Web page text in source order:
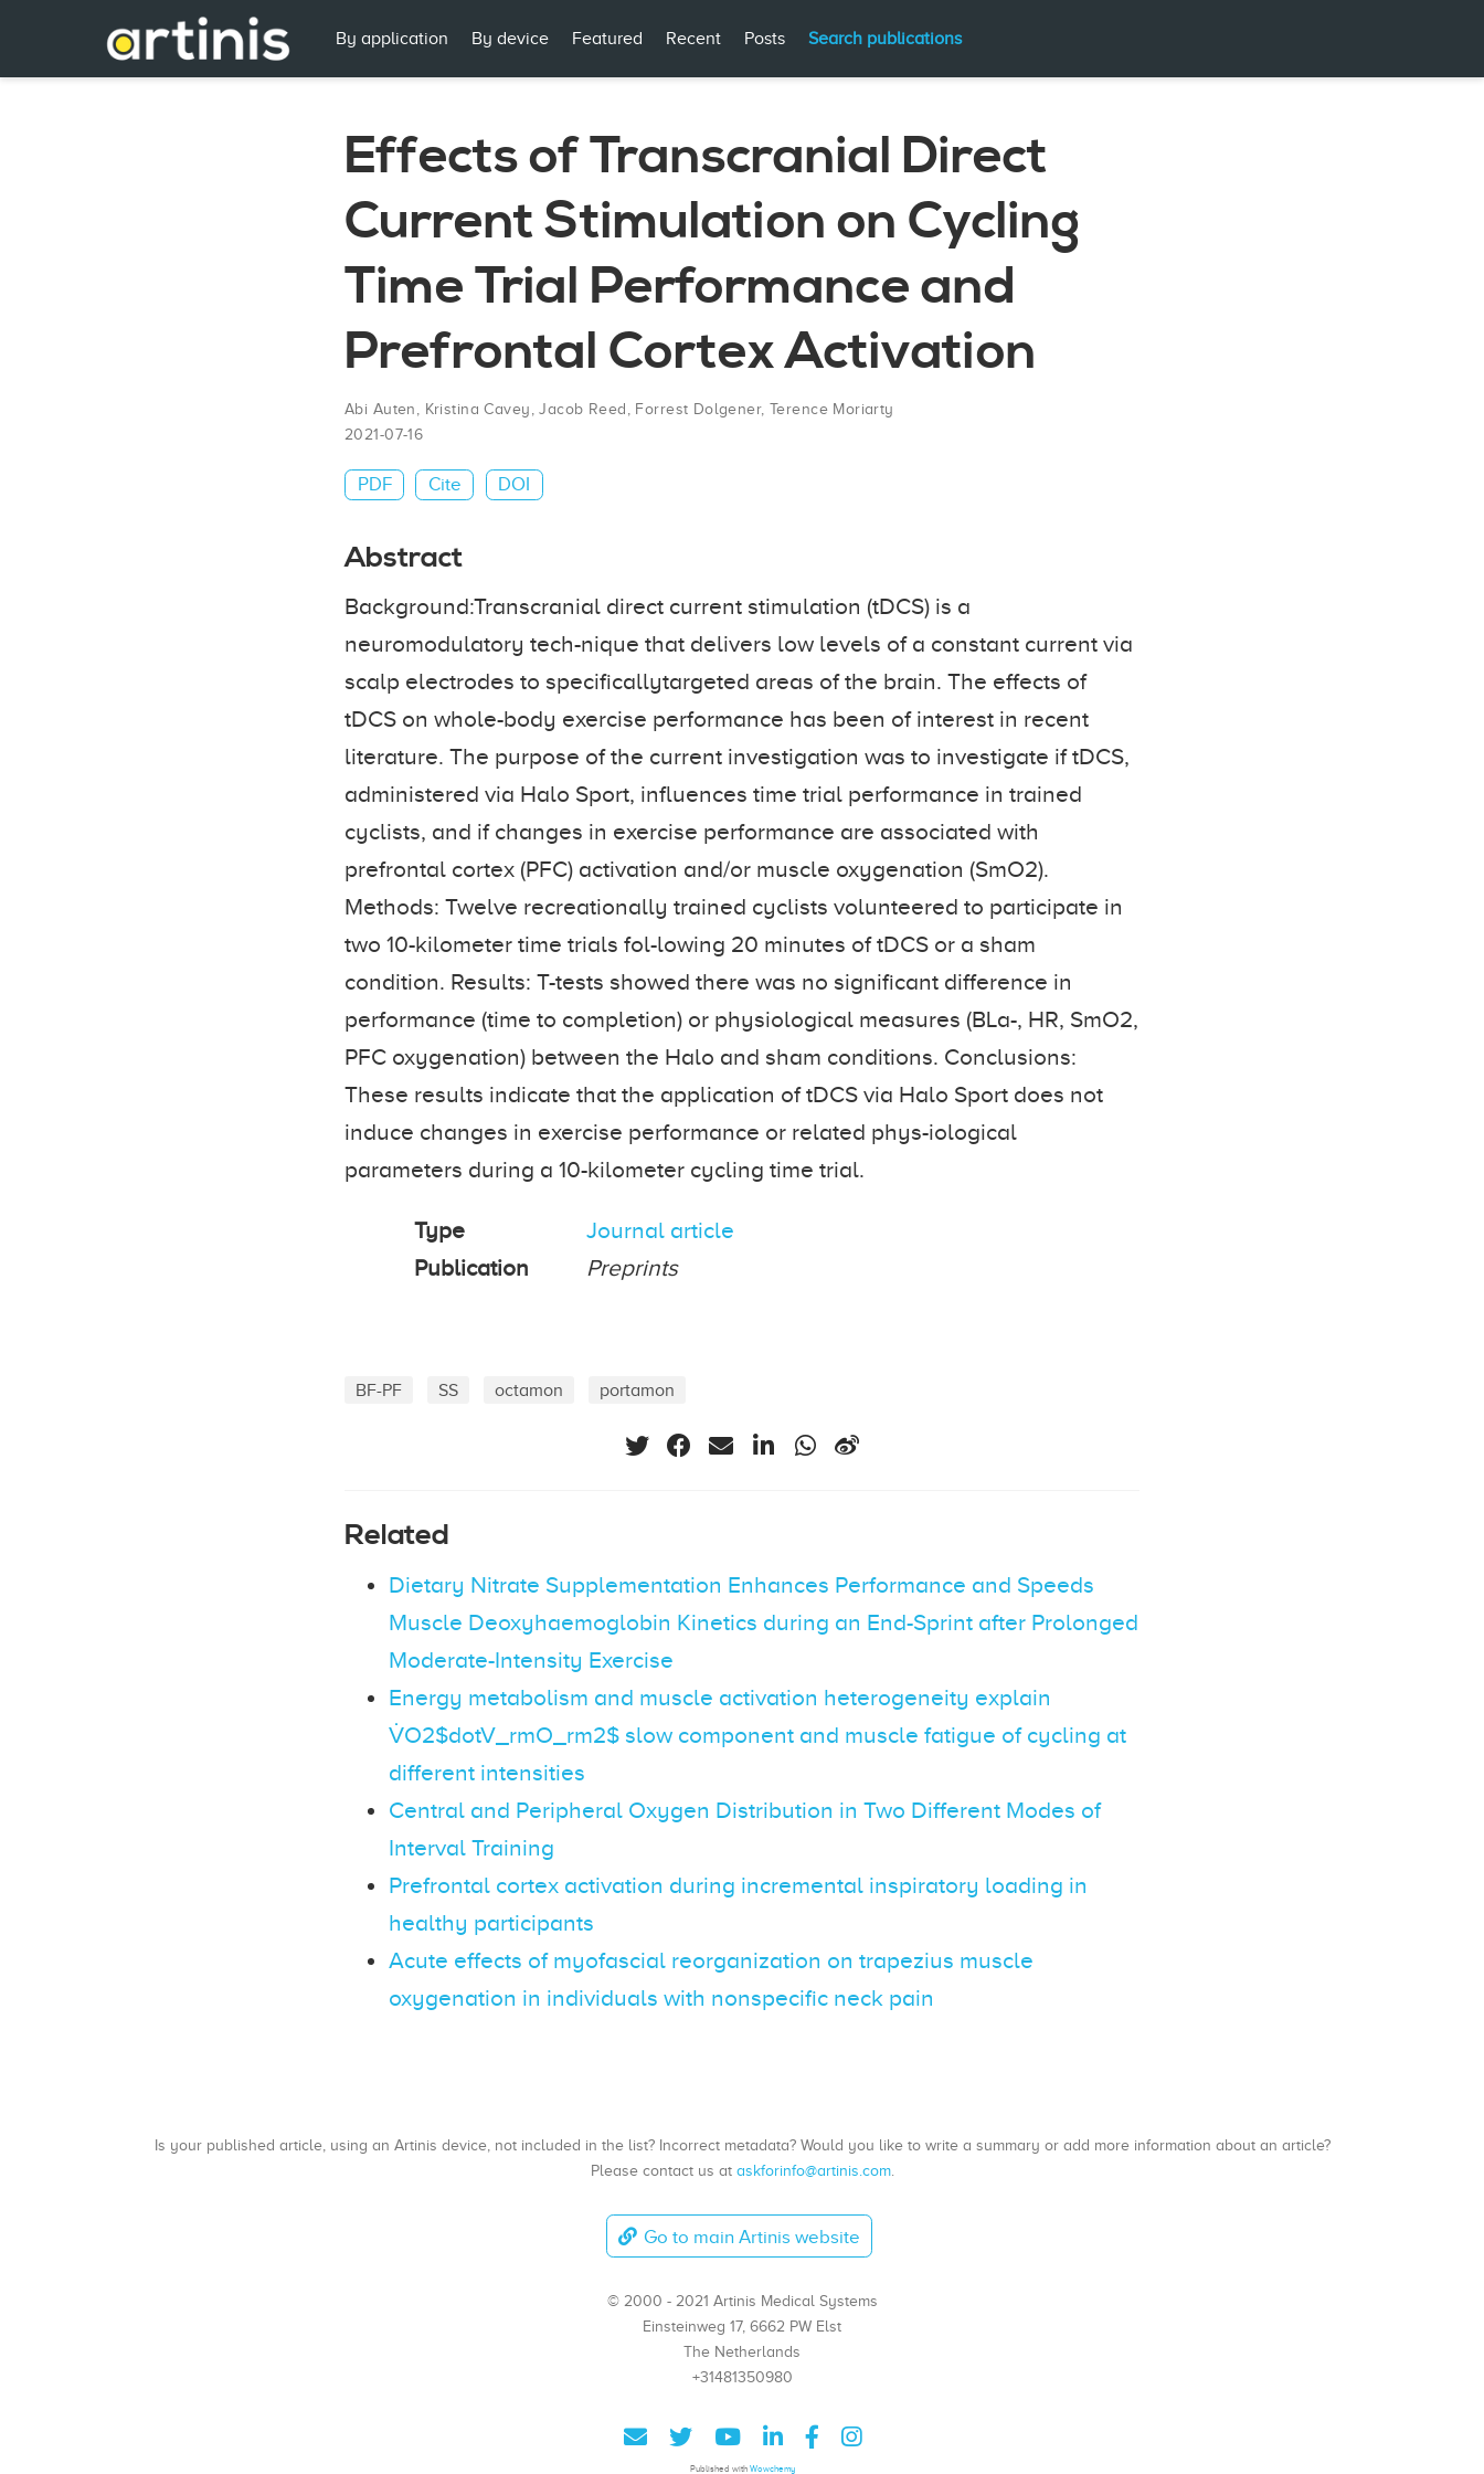
By application By device Featured Recent Posts Search publications
Effects of Transcranial Direct
Current Stimulation on Cycling
Time Trial Performance and
Prefrontal Cortex Activation
Abi Auten Kristina Cavey ,Jacob Reed Forrest Dolgener, Terence Moriarty
2021-07-16
PDF Cite DOI
Abstract
Background:Transcranial direct current stimulation (tDCS) is a
neuromodulatory tech-nique that delivers low levels of a constant current via
scalp electrodes to specificallytargeted areas of the brain. The effects of
tDCS on whole-body exercise performance has been of interest in recent
literature. The purpose of the current investigation was to investigate if tDCS,
administered via Halo Sport, influences time trial performance in trained
cyclists, and if changes in exercise performance are associated with
prefrontal cortex (PFC) activation and/or muscle oxygenation (SmO2).
Methods: Twelve recreationally trained cyclists volunteered to participate in
two 10-kilometer time trials fol-lowing 20 minutes of tDCS or a sham
condition. Results: T-tests showed there was no significant difference in
performance (time to completion) or physiological measures (BLa-, HR, SmO2,
PFC oxygenation) between the Halo and sham conditions. Conclusions:
These results indicate that the application of tDCS via Halo Sport does not
induce changes in exercise performance or related phys-iological
parameters during a 10-kilometer cycling time trial.
Type
Journal article
Publication
Preprints
BF-PF SS octamon portamon
Related
Dietary Nitrate Supplementation Enhances Performance and Speeds
Muscle Deoxyhaemoglobin Kinetics during an End-Sprint after Prolonged
Moderate-Intensity Exercise
Energy metabolism and muscle activation heterogeneity explain
V̇O2$dotV_rmO_rm2$ slow component and muscle fatigue of cycling at
different intensities
Central and Peripheral Oxygen Distribution in Two Different Modes of
Interval Training
Prefrontal cortex activation during incremental inspiratory loading in
healthy participants
Acute effects of myofascial reorganization on trapezius muscle
oxygenation in individuals with nonspecific neck pain
Is your published article, using an Artinis device, not included in the list? Incorrect metadata? Would you like to write a summary or add more information about an article?
Please contact us at askforinfo@artinis.com.
Go to main Artinis website
© 2000 - 2021 Artinis Medical Systems
Einsteinweg 17, 6662 PW Elst
The Netherlands
+31481350980
Published with Wowchemy